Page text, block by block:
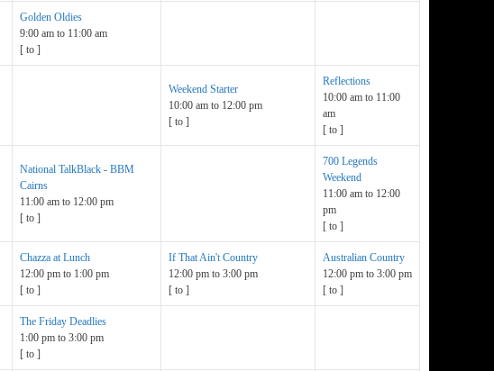
Golden Oldies
9:00 am to 11:00 am
[ to ]
Weekend Starter
10:00 am to 12:00 pm
[ to ]
Reflections
10:00 am to 11:00
am
[ to ]
National TalkBlack - BBM
Cairns
11:00 am to 12:00 pm
[ to ]
700 Legends
Weekend
11:00 am to 12:00
pm
[ to ]
Chazza at Lunch
12:00 pm to 1:00 pm
[ to ]
If That Ain't Country
12:00 pm to 3:00 pm
[ to ]
Australian Country
12:00 pm to 3:00 pm
[ to ]
The Friday Deadlies
1:00 pm to 3:00 pm
[ to ]